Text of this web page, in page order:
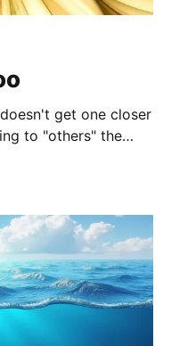
get one closer
to "others" the